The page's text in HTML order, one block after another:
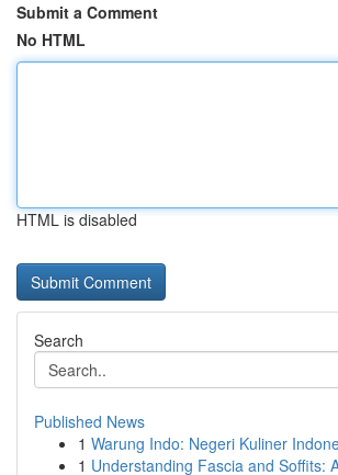
Submit a Comment
No HTML
HTML is disabled
Search
Published News
1 Warung Indo: Negeri Kuliner
1 Understanding Fascia and Soffits: